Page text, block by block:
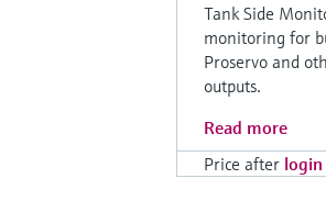
Tank Side
monitoring for
Proservo and
outputs.
Read more
Price after login